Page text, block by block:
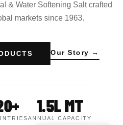
& Water Softening Salt crafted
markets since 1963.
Our Story →
1.5L MT
ANNUAL CAPACITY